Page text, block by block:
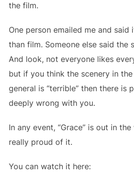
the film.
One person emailed me and
than film. Someone else said the
And look, not everyone likes
but if you think the scenery in
general is “terrible” then there is
deeply wrong with you.
In any event, “Grace” is out in
really proud of it.
You can watch it here: